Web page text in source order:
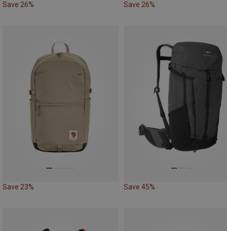
Save 26% Save 26%
Save 23% Save 45%